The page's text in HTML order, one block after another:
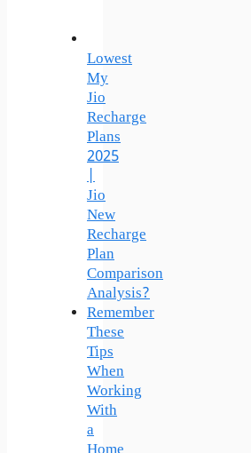
Lowest
My
Jio
Recharge
Plans
2025
|
Jio
New
Recharge
Plan
Comparison
Analysis?
Remember
These
Tips
When
Working
With
a